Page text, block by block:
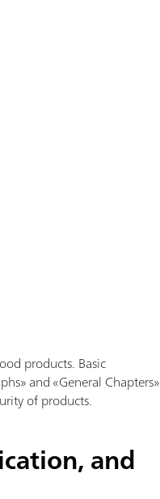
products. Basic
and «General Chapters»
of products.
and